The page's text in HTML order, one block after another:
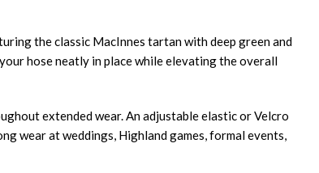
the classic MacInnes tartan with deep green and
hose neatly in place while elevating the overall
extended wear. An adjustable elastic or Velcro
wear at weddings, Highland games, formal events,